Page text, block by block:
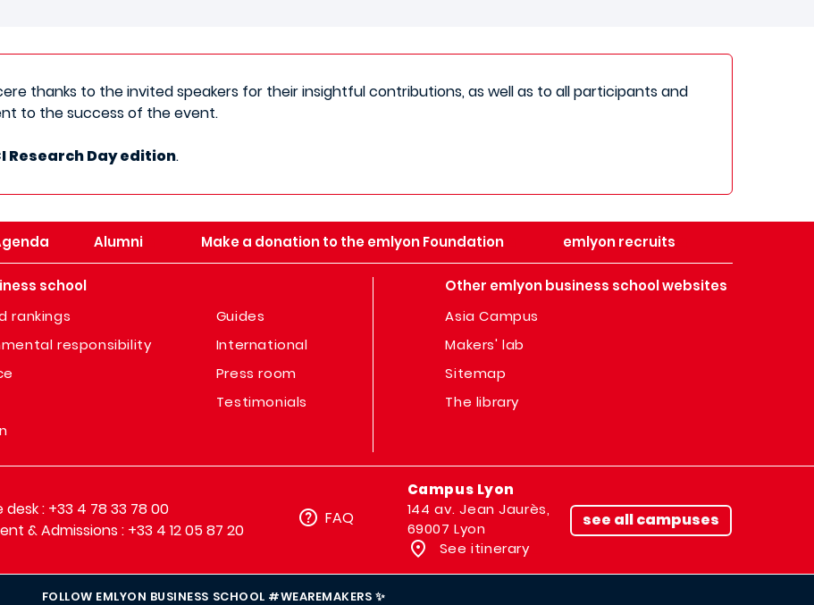
thanks to the invited speakers for their insightful contributions, as well as to all participants and
to the success of the event.
Research Day edition.
Alumni Make a donation to the emlyon Foundation emlyon recruits
school
rankings
responsibility
Guides
International
Press room
Testimonials
Other emlyon business school websites
Asia Campus
Makers' lab
Sitemap
The library
: +33 4 78 33 78 00
& Admissions : +33 4 12 05 87 20
FAQ
Campus Lyon
144 av. Jean Jaurès,
69007 Lyon
See itinerary
see all campuses
FOLLOW EMLYON BUSINESS SCHOOL #WEAREMAKERS ✨